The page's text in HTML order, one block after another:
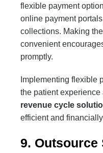
flexible payment
online payment
collections. Making
convenient
promptly.
Implementing flexible
the patient
revenue cycle
efficient and
9. Outsource